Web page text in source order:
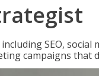
SEO, social
campaigns that